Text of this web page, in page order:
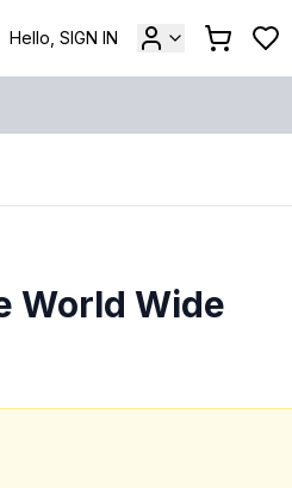
Hello, SIGN IN
World Wide